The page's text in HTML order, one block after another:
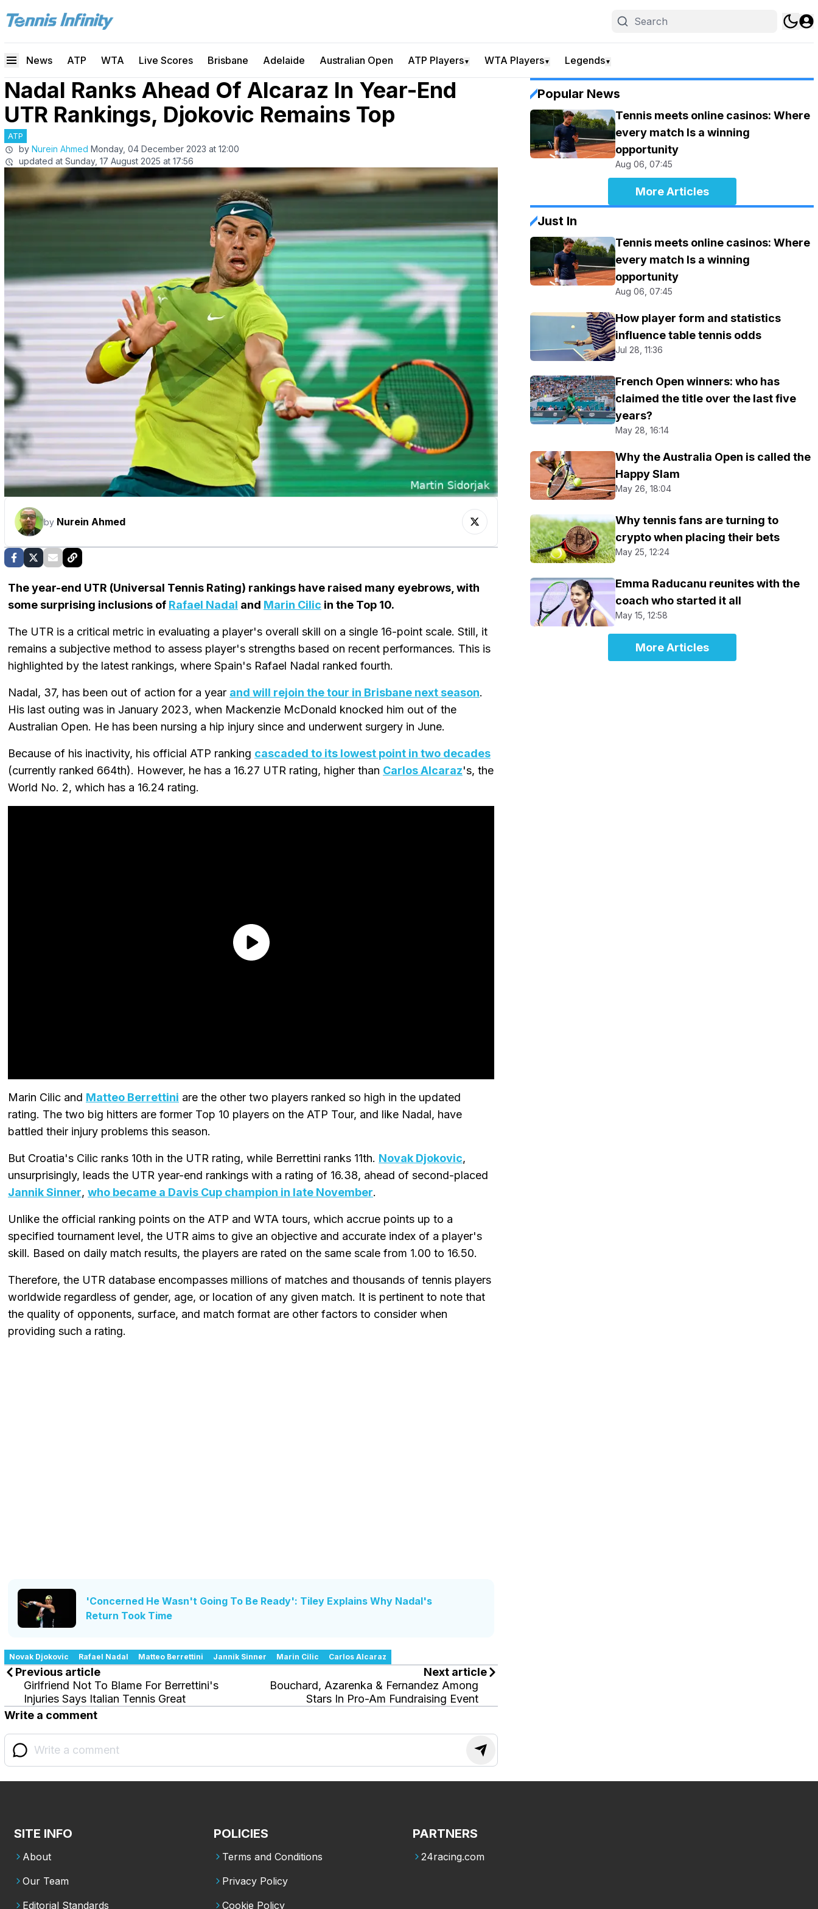
News ATP WTA Live Scores Brisbane Adelaide Australian Open ATP Players▼ WTA Players▼ Legends▼
Nadal Ranks Ahead Of Alcaraz In Year-End
UTR Rankings, Djokovic Remains Top
ATP
by Nurein Ahmed Monday, 04 December 2023 at 12:00
updated at Sunday, 17 August 2025 at 17:56
by Nurein Ahmed
The year-end UTR (Universal Tennis Rating) rankings have raised many eyebrows, with
some surprising inclusions of Rafael Nadal and Marin Cilic in the Top 10.
The UTR is a critical metric in evaluating a player's overall skill on a single 16-point scale. Still, it
remains a subjective method to assess player's strengths based on recent performances. This is
highlighted by the latest rankings, where Spain's Rafael Nadal ranked fourth.
Nadal, 37, has been out of action for a year and will rejoin the tour in Brisbane next season.
His last outing was in January 2023, when Mackenzie McDonald knocked him out of the
Australian Open. He has been nursing a hip injury since and underwent surgery in June.
Because of his inactivity, his official ATP ranking cascaded to its lowest point in two decades
(currently ranked 664th). However, he has a 16.27 UTR rating, higher than Carlos Alcaraz's, the
World No. 2, which has a 16.24 rating.
Marin Cilic and Matteo Berrettini are the other two players ranked so high in the updated
rating. The two big hitters are former Top 10 players on the ATP Tour, and like Nadal, have
battled their injury problems this season.
But Croatia's Cilic ranks 10th in the UTR rating, while Berrettini ranks 11th. Novak Djokovic,
unsurprisingly, leads the UTR year-end rankings with a rating of 16.38, ahead of second-placed
Jannik Sinner, who became a Davis Cup champion in late November.
Unlike the official ranking points on the ATP and WTA tours, which accrue points up to a
specified tournament level, the UTR aims to give an objective and accurate index of a player's
skill. Based on daily match results, the players are rated on the same scale from 1.00 to 16.50.
Therefore, the UTR database encompasses millions of matches and thousands of tennis players
worldwide regardless of gender, age, or location of any given match. It is pertinent to note that
the quality of opponents, surface, and match format are other factors to consider when
providing such a rating.
'Concerned He Wasn't Going To Be Ready': Tiley Explains Why Nadal's
Return Took Time
Novak Djokovic Rafael Nadal Matteo Berrettini Jannik Sinner Marin Cilic Carlos Alcaraz
Previous article
Girlfriend Not To Blame For Berrettini's
Injuries Says Italian Tennis Great
Next article
Bouchard, Azarenka & Fernandez Among
Stars In Pro-Am Fundraising Event
Write a comment
Popular News
Tennis meets online casinos: Where
every match Is a winning
opportunity
Aug 06, 07:45
More Articles
Just In
Tennis meets online casinos: Where
every match Is a winning
opportunity
Aug 06, 07:45
How player form and statistics
influence table tennis odds
Jul 28, 11:36
French Open winners: who has
claimed the title over the last five
years?
May 28, 16:14
Why the Australia Open is called the
Happy Slam
May 26, 18:04
Why tennis fans are turning to
crypto when placing their bets
May 25, 12:24
Emma Raducanu reunites with the
coach who started it all
May 15, 12:58
More Articles
SITE INFO
About
Our Team
Editorial Standards
POLICIES
Terms and Conditions
Privacy Policy
Cookie Policy
PARTNERS
24racing.com